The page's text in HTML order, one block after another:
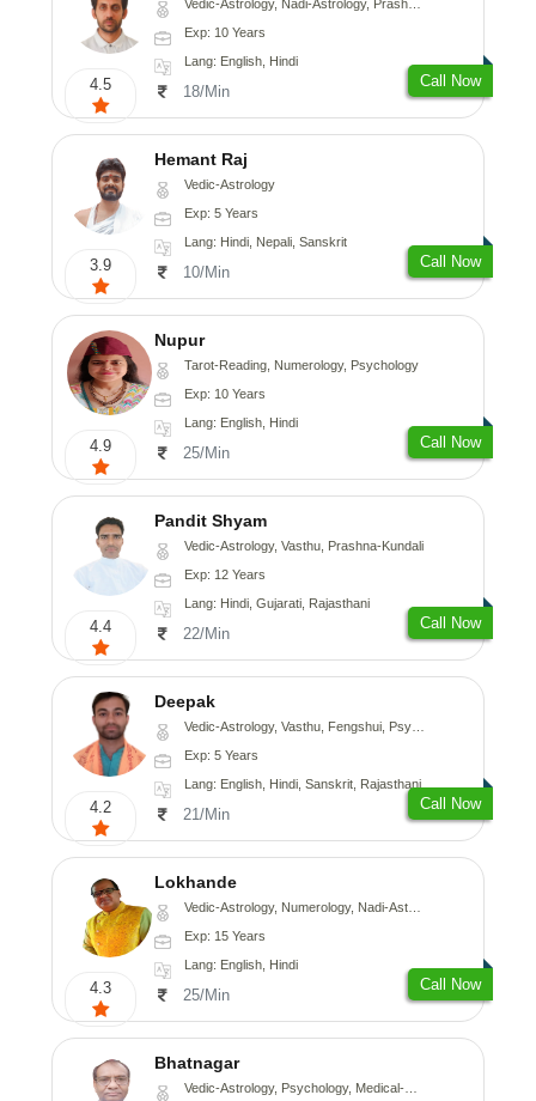
4.5
Vedic-Astrology, Nadi-Astrology, Prashna-Kundali
Exp: 10 Years
Lang: English, Hindi
18/Min
Call Now
3.9
Hemant Raj
Vedic-Astrology
Exp: 5 Years
Lang: Hindi, Nepali, Sanskrit
10/Min
Call Now
4.9
Nupur
Tarot-Reading, Numerology, Psychology
Exp: 10 Years
Lang: English, Hindi
25/Min
Call Now
4.4
Pandit Shyam
Vedic-Astrology, Vasthu, Prashna-Kundali
Exp: 12 Years
Lang: Hindi, Gujarati, Rajasthani
22/Min
Call Now
4.2
Deepak
Vedic-Astrology, Vasthu, Fengshui, Psychology, Medical-Astrology
Exp: 5 Years
Lang: English, Hindi, Sanskrit, Rajasthani
21/Min
Call Now
4.3
Lokhande
Vedic-Astrology, Numerology, Nadi-Astrology, Psychology
Exp: 15 Years
Lang: English, Hindi
25/Min
Call Now
Bhatnagar
Vedic-Astrology, Psychology, Medical-Astrology